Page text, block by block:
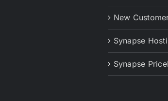
New
Synapse
Synapse